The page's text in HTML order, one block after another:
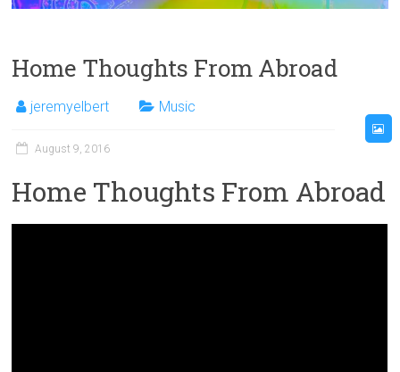
Home Thoughts From Abroad
jeremyelbert Music
August 9, 2016
Home Thoughts From Abroad